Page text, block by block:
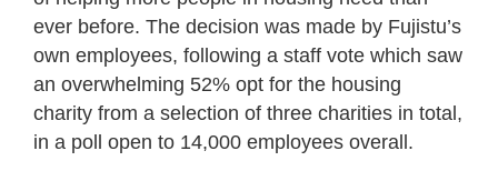
ever before. The decision was made by Fujistu’s
own employees, following a staff vote which saw
an overwhelming 52% opt for the housing
charity from a selection of three charities in total,
in a poll open to 14,000 employees overall.